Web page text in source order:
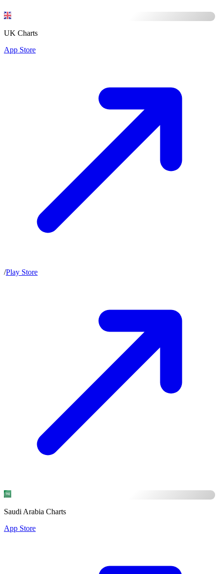
UK Charts
App Store
/Play Store
Saudi Arabia Charts
App Store